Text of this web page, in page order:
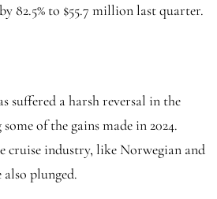
82.5% to $55.7 million last quarter.
suffered a harsh reversal in the
of the gains made in 2024.
cruise industry, like Norwegian and
plunged.